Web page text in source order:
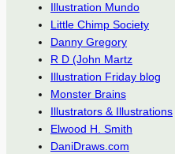
Illustration Mundo
Little Chimp Society
Danny Gregory
R D (John Martz
Illustration Friday blog
Monster Brains
Illustrators & Illustrations
Elwood H. Smith
DaniDraws.com